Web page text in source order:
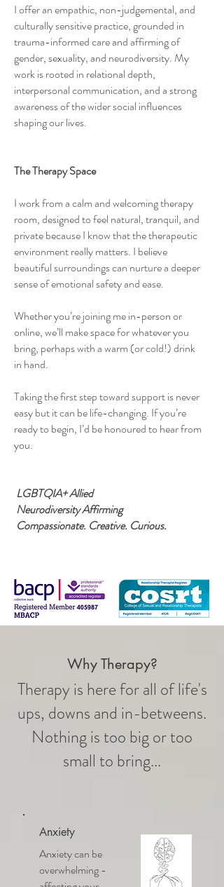
I offer an empathic, non-judgemental, and
culturally sensitive practice, grounded in
trauma-informed care and affirming of
gender, sexuality, and neurodiversity. My
work is rooted in relational depth,
interpersonal communication, and a strong
awareness of the wider social influences
shaping our lives.
The Therapy Space
I work from a calm and welcoming therapy
room, designed to feel natural, tranquil, and
private because I know that the therapeutic
environment really matters. I believe
beautiful surroundings can nurture a deeper
sense of emotional safety and ease.
Whether you’re joining me in-person or
online, we’ll make space for whatever you
bring, perhaps with a warm (or cold!) drink
in hand.
Taking the first step toward support is never
easy but it can be life-changing. If you’re
ready to begin, I’d be honoured to hear from
you.
LGBTQIA+ Allied
Neurodiversity Affirming
Compassionate. Creative. Curious.
Why Therapy?
Therapy is here for all of life's
ups, downs and in-betweens.
Nothing is too big or too
small to bring...
Anxiety
Anxiety can be
overwhelming -